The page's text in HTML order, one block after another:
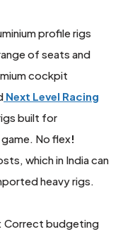
profile rigs
of seats and
cockpit
Next Level Racing
built for
No flex!
which in India can
heavy rigs.
Correct budgeting